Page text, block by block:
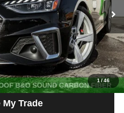
1 /46
Ext. Int.
Info
Approved
To Call
My Trade